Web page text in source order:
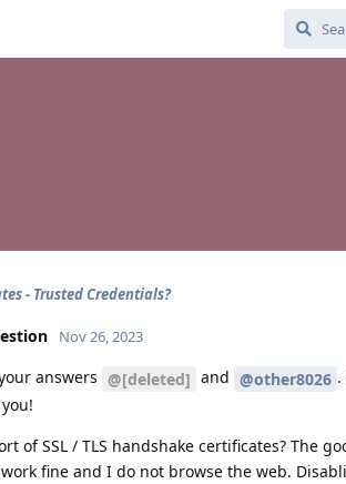
- Trusted Credentials?
Nov 26, 2023
answers @[deleted] and @other8026
of SSL / TLS handshake certificates? The
fine and I do not browse the web.